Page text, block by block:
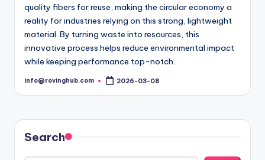
quality fibers for reuse, making the circular economy a
reality for industries relying on this strong, lightweight
material. By turning waste into resources, this
innovative process helps reduce environmental impact
while keeping performance top-notch.
Posted
info@rovinghub.com 2026-03-08
Search